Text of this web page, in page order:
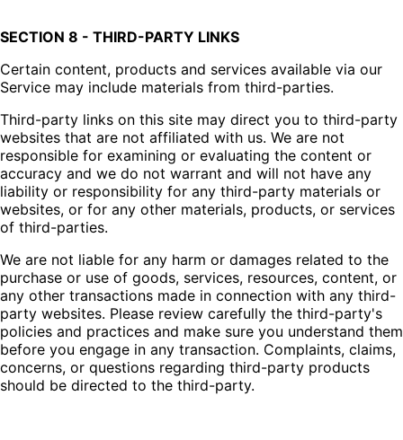
SECTION 8 - THIRD-PARTY LINKS
Certain content, products and services available via our
Service may include materials from third-parties.
Third-party links on this site may direct you to third-party
websites that are not affiliated with us. We are not
responsible for examining or evaluating the content or
accuracy and we do not warrant and will not have any
liability or responsibility for any third-party materials or
websites, or for any other materials, products, or services
of third-parties.
We are not liable for any harm or damages related to the
purchase or use of goods, services, resources, content, or
any other transactions made in connection with any third-
party websites. Please review carefully the third-party's
policies and practices and make sure you understand them
before you engage in any transaction. Complaints, claims,
concerns, or questions regarding third-party products
should be directed to the third-party.